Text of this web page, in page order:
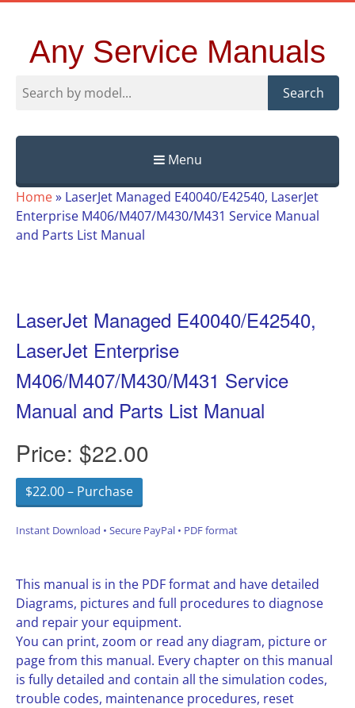
Any Service Manuals
Search
Menu
Skip
to
content
Home» LaserJet Managed E40040/E42540, LaserJet
Enterprise M406/M407/M430/M431 Service Manual
and Parts List Manual
LaserJet Managed E40040/E42540,
LaserJet Enterprise
M406/M407/M430/M431 Service
Manual and Parts List Manual
Price: $22.00
$22.00 – Purchase
Instant Download • Secure PayPal • PDF format
This manual is in the PDF format and have detailed
Diagrams, pictures and full procedures to diagnose
and repair your equipment.
You can print, zoom or read any diagram, picture or
page from this manual. Every chapter on this manual
is fully detailed and contain all the simulation codes,
trouble codes, maintenance procedures, reset